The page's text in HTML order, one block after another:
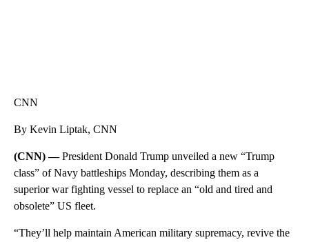
CNN
By Kevin Liptak, CNN
(CNN) —President Donald Trump unveiled a new “Trump
class” of Navy battleships Monday, describing them as a
superior war fighting vessel to replace an “old and tired and
obsolete” US fleet.
“They’ll help maintain American military supremacy, revive the